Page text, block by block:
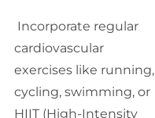
Incorporate regular
cardiovascular
exercises like running,
cycling, swimming, or
HIIT (High-Intensity